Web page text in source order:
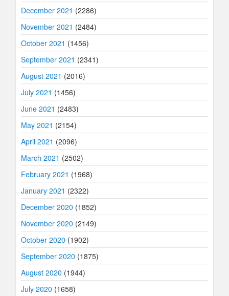
December 2021 (2286)
November 2021 (2484)
October 2021 (1456)
September 2021 (2341)
August 2021 (2016)
July 2021 (1456)
June 2021 (2483)
May 2021 (2154)
April 2021 (2096)
March 2021 (2502)
February 2021 (1968)
January 2021 (2322)
December 2020 (1852)
November 2020 (2149)
October 2020 (1902)
September 2020 (1875)
August 2020 (1944)
July 2020 (1658)